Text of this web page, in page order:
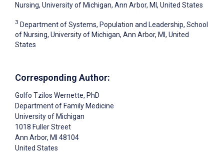
Nursing, University of Michigan, Ann Arbor, MI, United States
3 Department of Systems, Population and Leadership, School
of Nursing, University of Michigan, Ann Arbor, MI, United
States
Corresponding Author:
Golfo Tzilos Wernette, PhD
Department of Family Medicine
University of Michigan
1018 Fuller Street
Ann Arbor, MI 48104
United States